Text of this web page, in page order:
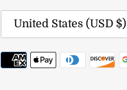
C
O
U
N
United States (USD $)
Payment